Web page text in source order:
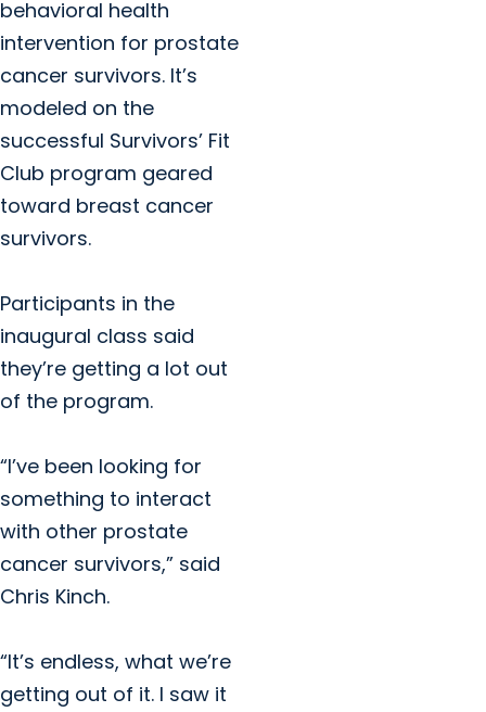
behavioral health
intervention for prostate
cancer survivors. It’s
modeled on the
successful Survivors’ Fit
Club program geared
toward breast cancer
survivors.
Participants in the
inaugural class said
they’re getting a lot out
of the program.
“I’ve been looking for
something to interact
with other prostate
cancer survivors,” said
Chris Kinch.
“It’s endless, what we’re
getting out of it. I saw it